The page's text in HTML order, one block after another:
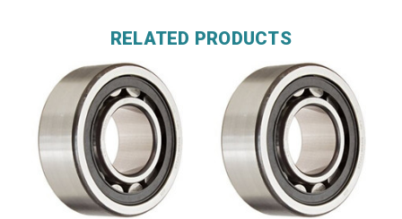
RELATED PRODUCTS